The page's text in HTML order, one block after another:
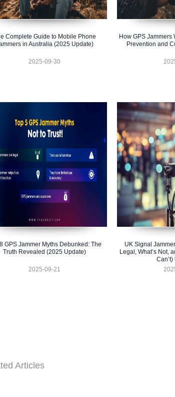
Complete Guide to Mobile Phone
in Australia (2025 Update)
2025-09-30
How GPS Jammers
Prevention and
GPS Jammer Myths Debunked: The
Truth Revealed (2025 Update)
2025-09-21
UK Signal
Legal, What’s Not,
Articles